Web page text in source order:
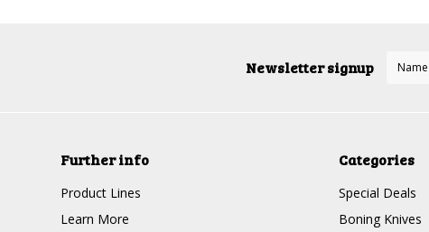
Newsletter signup
Further info
Product Lines
Learn More
Categories
Special Deals
Boning Knives